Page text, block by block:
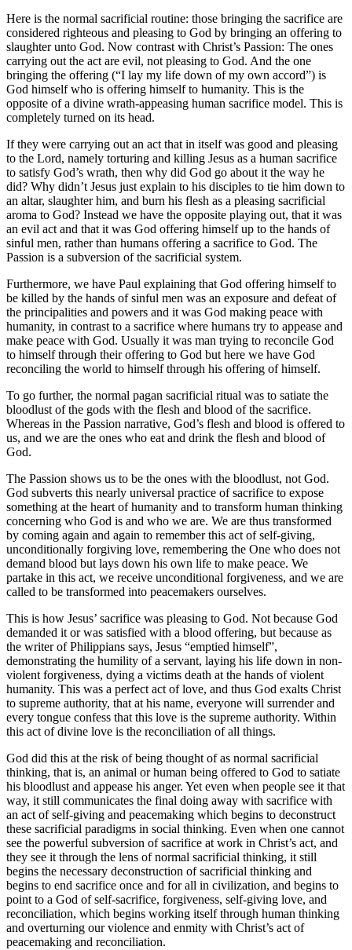
Here is the normal sacrificial routine: those bringing the sacrifice are
considered righteous and pleasing to God by bringing an offering to
slaughter unto God. Now contrast with Christ’s Passion: The ones
carrying out the act are evil, not pleasing to God. And the one
bringing the offering (“I lay my life down of my own accord”) is
God himself who is offering himself to humanity. This is the
opposite of a divine wrath-appeasing human sacrifice model. This is
completely turned on its head.
If they were carrying out an act that in itself was good and pleasing
to the Lord, namely torturing and killing Jesus as a human sacrifice
to satisfy God’s wrath, then why did God go about it the way he
did? Why didn’t Jesus just explain to his disciples to tie him down to
an altar, slaughter him, and burn his flesh as a pleasing sacrificial
aroma to God? Instead we have the opposite playing out, that it was
an evil act and that it was God offering himself up to the hands of
sinful men, rather than humans offering a sacrifice to God. The
Passion is a subversion of the sacrificial system.
Furthermore, we have Paul explaining that God offering himself to
be killed by the hands of sinful men was an exposure and defeat of
the principalities and powers and it was God making peace with
humanity, in contrast to a sacrifice where humans try to appease and
make peace with God. Usually it was man trying to reconcile God
to himself through their offering to God but here we have God
reconciling the world to himself through his offering of himself.
To go further, the normal pagan sacrificial ritual was to satiate the
bloodlust of the gods with the flesh and blood of the sacrifice.
Whereas in the Passion narrative, God’s flesh and blood is offered to
us, and we are the ones who eat and drink the flesh and blood of
God.
The Passion shows us to be the ones with the bloodlust, not God.
God subverts this nearly universal practice of sacrifice to expose
something at the heart of humanity and to transform human thinking
concerning who God is and who we are. We are thus transformed
by coming again and again to remember this act of self-giving,
unconditionally forgiving love, remembering the One who does not
demand blood but lays down his own life to make peace. We
partake in this act, we receive unconditional forgiveness, and we are
called to be transformed into peacemakers ourselves.
This is how Jesus’ sacrifice was pleasing to God. Not because God
demanded it or was satisfied with a blood offering, but because as
the writer of Philippians says, Jesus “emptied himself”,
demonstrating the humility of a servant, laying his life down in non-
violent forgiveness, dying a victims death at the hands of violent
humanity. This was a perfect act of love, and thus God exalts Christ
to supreme authority, that at his name, everyone will surrender and
every tongue confess that this love is the supreme authority. Within
this act of divine love is the reconciliation of all things.
God did this at the risk of being thought of as normal sacrificial
thinking, that is, an animal or human being offered to God to satiate
his bloodlust and appease his anger. Yet even when people see it that
way, it still communicates the final doing away with sacrifice with
an act of self-giving and peacemaking which begins to deconstruct
these sacrificial paradigms in social thinking. Even when one cannot
see the powerful subversion of sacrifice at work in Christ’s act, and
they see it through the lens of normal sacrificial thinking, it still
begins the necessary deconstruction of sacrificial thinking and
begins to end sacrifice once and for all in civilization, and begins to
point to a God of self-sacrifice, forgiveness, self-giving love, and
reconciliation, which begins working itself through human thinking
and overturning our violence and enmity with Christ’s act of
peacemaking and reconciliation.